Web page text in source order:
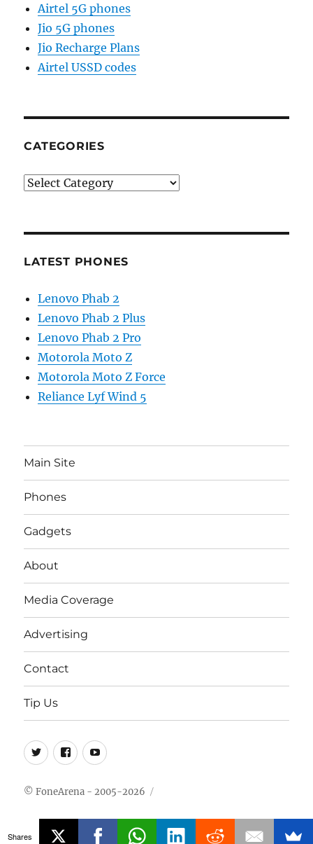
Airtel 5G phones
Jio 5G phones
Jio Recharge Plans
Airtel USSD codes
CATEGORIES
Categories
LATEST PHONES
Lenovo Phab 2
Lenovo Phab 2 Plus
Lenovo Phab 2 Pro
Motorola Moto Z
Motorola Moto Z Force
Reliance Lyf Wind 5
Main Site
Phones
Gadgets
About
Media Coverage
Advertising
Contact
Tip Us
Twitter
FB Youtube
© FoneArena - 2005-2026
Shares